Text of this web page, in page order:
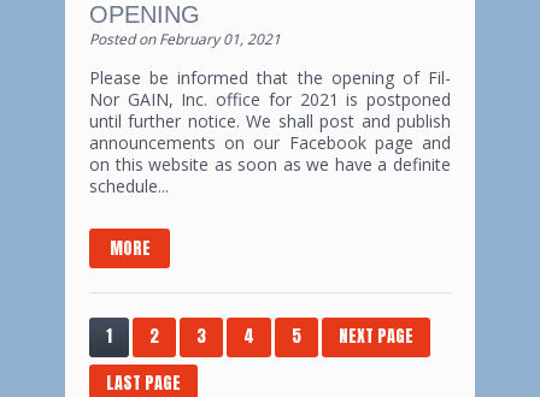
OPENING
Posted onFebruary 01, 2021
Please be informed that the opening of Fil-
Nor GAIN, Inc. office for 2021 is postponed
until further notice. We shall post and publish
announcements on our Facebook page and
on this website as soon as we have a definite
schedule...
MORE
1 2 3 4 5
NEXT PAGE
LAST PAGE